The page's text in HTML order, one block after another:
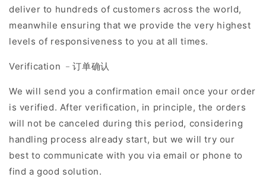
deliver to hundreds of customers across the world,
meanwhile ensuring that we provide the very highest
levels of responsiveness to you at all times.
Verification ﹣订单确认
We will send you a confirmation email once your order
is verified. After verification, in principle, the orders
will not be canceled during this period, considering
handling process already start, but we will try our
best to communicate with you via email or phone to
find a good solution.